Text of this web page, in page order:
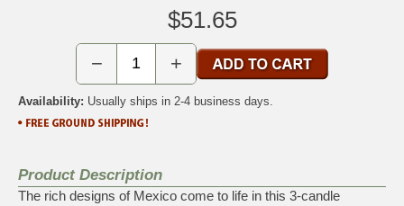
$51.65
− +
Availability: Usually ships in 2-4 business days.
Product Description
The rich designs of Mexico come to life in this 3-candle